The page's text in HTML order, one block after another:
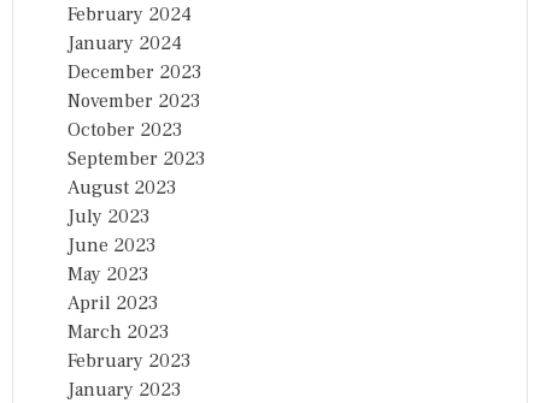
February 2024
January 2024
December 2023
November 2023
October 2023
September 2023
August 2023
July 2023
June 2023
May 2023
April 2023
March 2023
February 2023
January 2023